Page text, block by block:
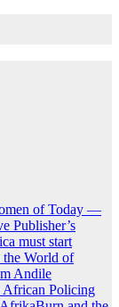
of Today —
Publisher’s
must start
the World of
Andile
African Policing